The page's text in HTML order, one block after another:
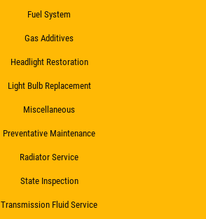
Fuel System
Gas Additives
Headlight Restoration
Light Bulb Replacement
Miscellaneous
Preventative Maintenance
Radiator Service
State Inspection
Transmission Fluid Service